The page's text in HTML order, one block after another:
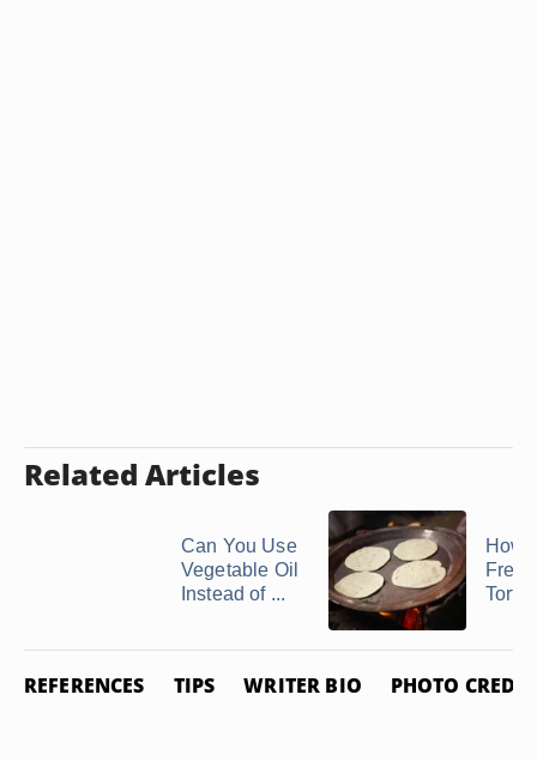
Related Articles
Can You Use
Vegetable Oil
Instead of ...
How
REFERENCES TIPS WRITER BIO PHOTO